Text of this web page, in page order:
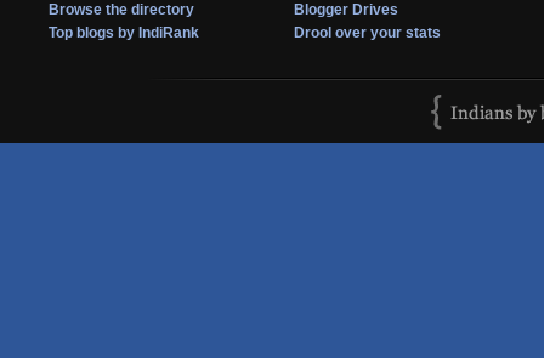
Browse the directory
Top blogs by IndiRank
Blogger Drives
Drool over your stats